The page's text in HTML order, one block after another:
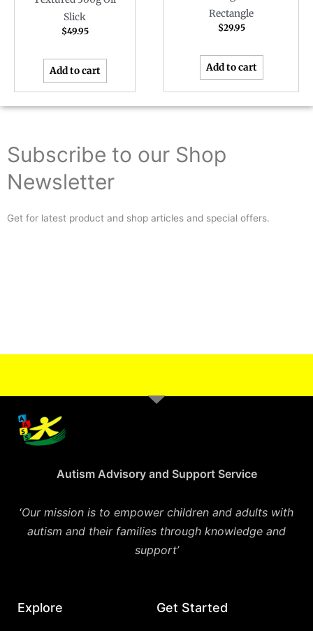
Slick
$49.95
Add to cart
Rectangle
$29.95
Add to cart
Subscribe to our Shop
Newsletter
Get for latest product and shop articles and special offers.
Autism Advisory and Support Service
‘Our mission is to empower children and adults with
autism and their families through knowledge and
support’
Explore Get Started